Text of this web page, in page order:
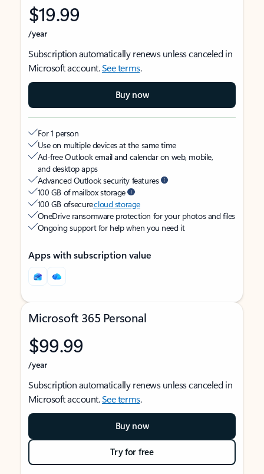
$19.99
/year
Subscription automatically renews unless canceled in
Microsoft account.See terms.
Buy now
For 1 person
Use on multiple devices at the same time
Ad-free Outlook email and calendar on web, mobile,
and desktop apps
Advanced Outlook security features
100 GB of mailbox storage
100 GB of securecloud storage
OneDrive ransomware protection for your photos and files
Ongoing support for help when you need it
Apps with subscription value
Microsoft 365 Personal
$99.99
/year
Subscription automatically renews unless canceled in
Microsoft account.See terms.
Buy now
Try for free